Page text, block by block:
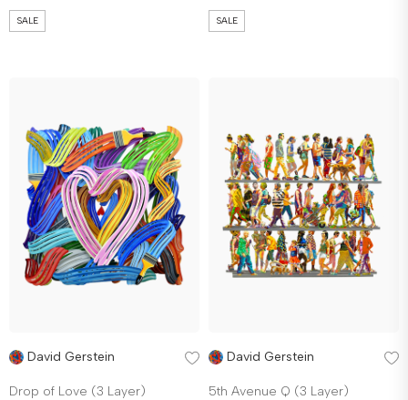
SALE SALE
David Gerstein
Drop of Love (3 Layer)
David Gerstein
5th Avenue Q (3 Layer)